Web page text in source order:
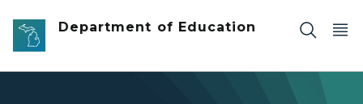
Skip to main content
Department of Education